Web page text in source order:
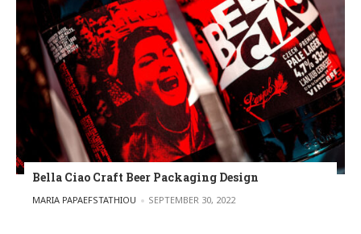
Bella Ciao Craft Beer Packaging Design
POSTED BY
MARIA PAPAEFSTATHIOU SEPTEMBER 30, 2022